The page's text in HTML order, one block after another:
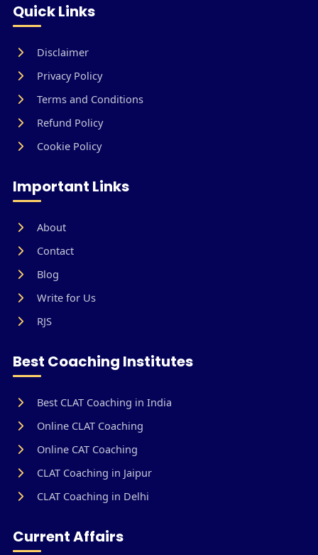
Quick Links
Disclaimer
Privacy Policy
Terms and Conditions
Refund Policy
Cookie Policy
Important Links
About
Contact
Blog
Write for Us
RJS
Best Coaching Institutes
Best CLAT Coaching in India
Online CLAT Coaching
Online CAT Coaching
CLAT Coaching in Jaipur
CLAT Coaching in Delhi
Current Affairs